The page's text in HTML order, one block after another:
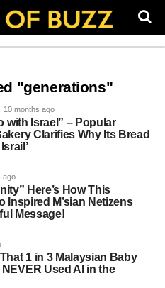
"generations"
10 months ago
with Israel” – Popular
Clarifies Why Its Bread
ago
Here’s How This
Inspired M’sian Netizens
Message!
1 in 3 Malaysian Baby
Used AI in the